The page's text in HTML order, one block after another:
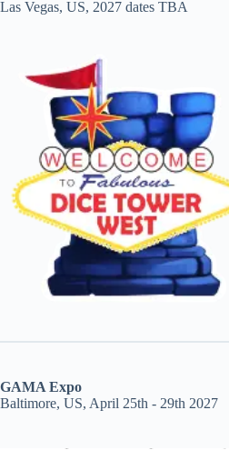
Las Vegas, US, 2027 dates TBA
GAMA Expo
Baltimore, US, April 25th - 29th 2027